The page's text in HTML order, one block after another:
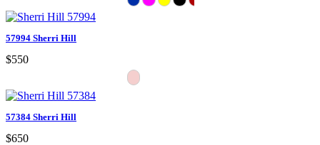
57994 Sherri Hill
$550
57384 Sherri Hill
$650